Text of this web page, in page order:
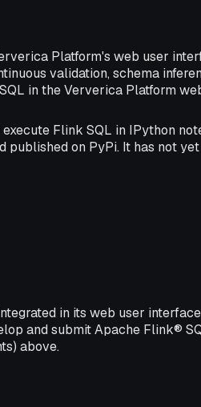
Platform's web user
validation, schema
SQL in the Ververica Platform
Flink SQL in IPython
on PyPi. It has not
in its web user
and submit Apache Flink®
above.